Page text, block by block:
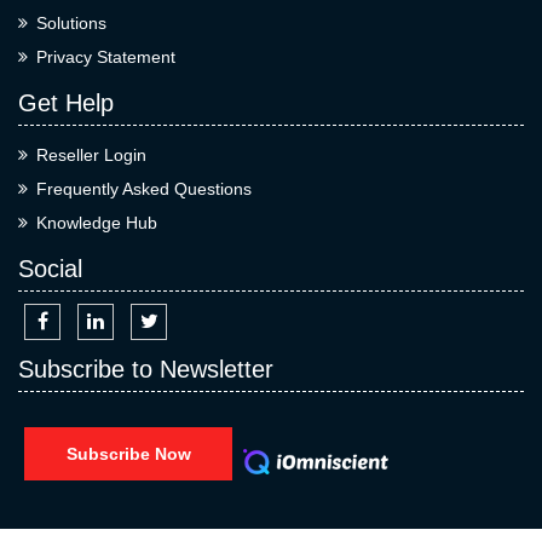
Solutions
Privacy Statement
Get Help
Reseller Login
Frequently Asked Questions
Knowledge Hub
Social
Subscribe to Newsletter
Subscribe Now